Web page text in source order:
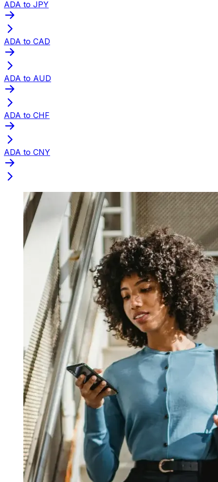
ADA to JPY
ADA to CAD
ADA to AUD
ADA to CHF
ADA to CNY